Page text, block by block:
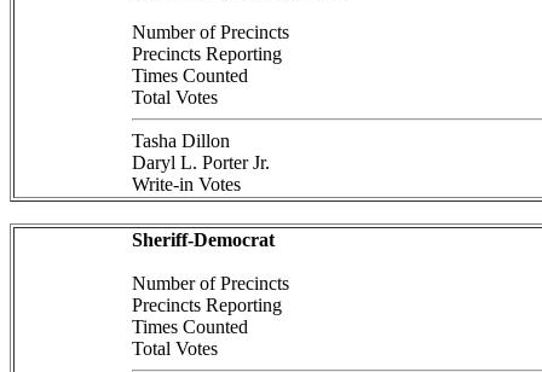
Number of Precincts
Precincts Reporting
Times Counted
Total Votes
Tasha Dillon
Daryl L. Porter Jr.
Write-in Votes
Sheriff-Democrat
Number of Precincts
Precincts Reporting
Times Counted
Total Votes